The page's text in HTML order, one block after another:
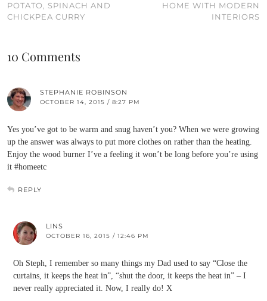
POTATO, SPINACH AND
CHICKPEA CURRY
HOME WITH MODERN
INTERIORS
10 Comments
STEPHANIE ROBINSON
OCTOBER 14, 2015 / 8:27 PM
Yes you’ve got to be warm and snug haven’t you? When we were growing
up the answer was always to put more clothes on rather than the heating.
Enjoy the wood burner I’ve a feeling it won’t be long before you’re using
it #homeetc
REPLY
LINS
OCTOBER 16, 2015 / 12:46 PM
Oh Steph, I remember so many things my Dad used to say “Close the
curtains, it keeps the heat in”, “shut the door, it keeps the heat in” – I
never really appreciated it. Now, I really do! X